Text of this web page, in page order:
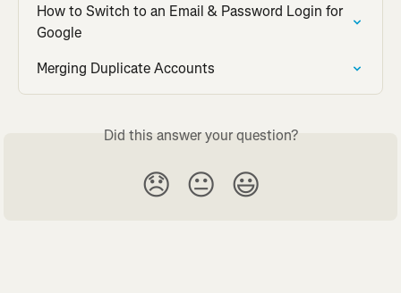
How to Switch to an Email & Password Login for
Google
Merging Duplicate Accounts
Did this answer your question?
😞 😐 😃